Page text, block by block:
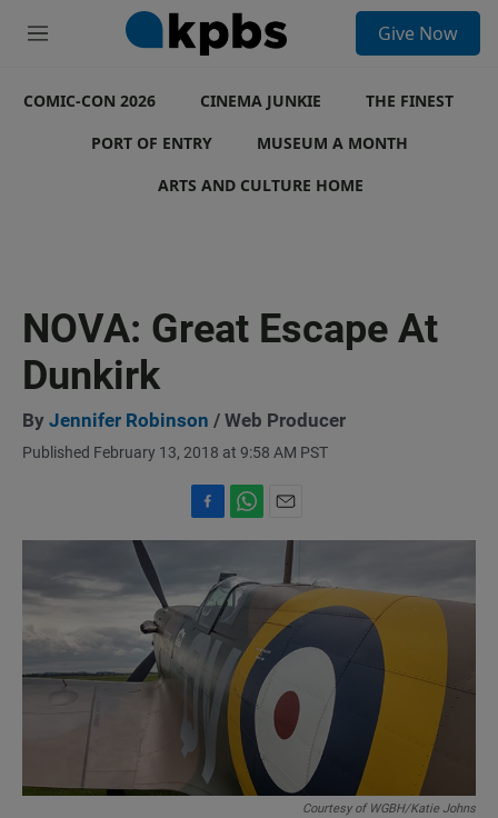
M
u
Give Now
COMIC-CON 2026 CINEMA JUNKIE
THE FINEST
PORT OF ENTRY
MUSEUM A MONTH
ARTS AND CULTURE HOME
NOVA: Great Escape At
Dunkirk
By Jennifer Robinson / Web Producer
Published February 13, 2018 at 9:58 AM PST
a
e
b
o
h
t
s
A
p
p
m
i
Courtesy of WGBH/Katie Johns